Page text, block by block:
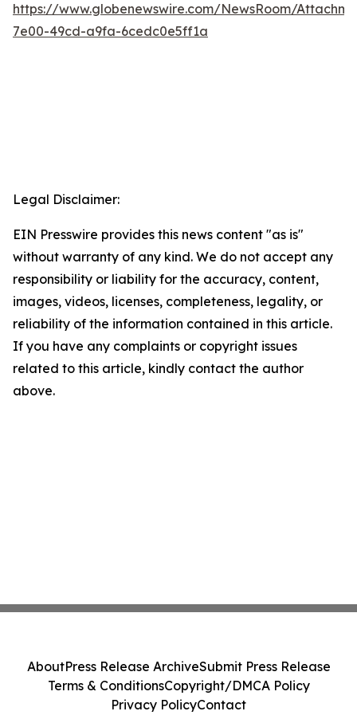
https://www.globenewswire.com/NewsRoom/
7e00-49cd-a9fa-6cedc0e5ff1a
Legal Disclaimer:
EIN Presswire provides this news content "as is"
without warranty of any kind. We do not accept any
responsibility or liability for the accuracy, content,
images, videos, licenses, completeness, legality, or
reliability of the information contained in this article.
If you have any complaints or copyright issues
related to this article, kindly contact the author
above.
AboutPress Release ArchiveSubmit Press Release
Terms & ConditionsCopyright/DMCA Policy
Privacy PolicyContact